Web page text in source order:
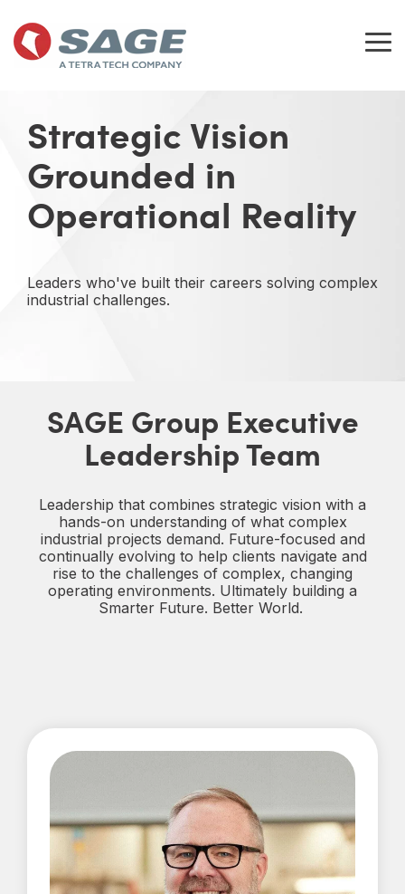
the
main
Strategic Vision
Grounded in
Operational Reality
Leaders who've built their careers solving complex
industrial challenges.
SAGE Group Executive
Leadership Team
Leadership that combines strategic vision with a
hands‑on understanding of what complex
industrial projects demand. Future‑focused and
continually evolving to help clients navigate and
rise to the challenges of complex, changing
operating environments. Ultimately building a
Smarter Future. Better World.